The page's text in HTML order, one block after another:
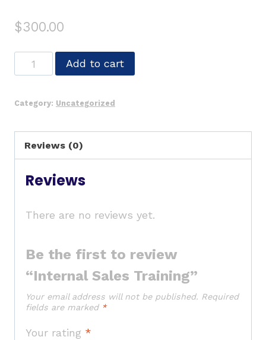
$300.00
Add to cart
Category: Uncategorized
Reviews (0)
Reviews
There are no reviews yet.
Be the first to review
“Internal Sales Training”
Your email address will not be published. Required
fields are marked *
Your rating *